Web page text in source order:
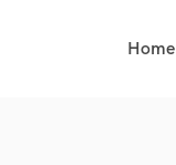
Home